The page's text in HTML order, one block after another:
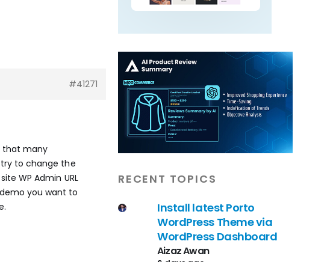
#41271
that many
to change the
WP Admin URL
you want to
RECENT TOPICS
Install latest Porto
WordPress Theme via
WordPress Dashboard
Aizaz Awan